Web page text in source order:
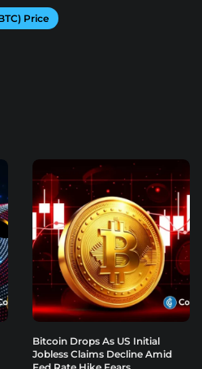
Price
Bitcoin Drops As US Initial
Jobless Claims Decline Amid